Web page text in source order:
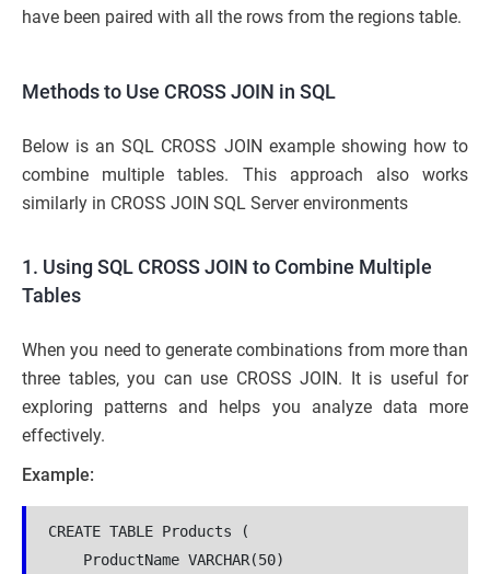
have been paired with all the rows from the regions table.
Methods to Use CROSS JOIN in SQL
Below is an SQL CROSS JOIN example showing how to
combine multiple tables. This approach also works
similarly in CROSS JOIN SQL Server environments
1. Using SQL CROSS JOIN to Combine Multiple
Tables
When you need to generate combinations from more than
three tables, you can use CROSS JOIN. It is useful for
exploring patterns and helps you analyze data more
effectively.
Example:
CREATE TABLE Products (
    ProductName VARCHAR(50)